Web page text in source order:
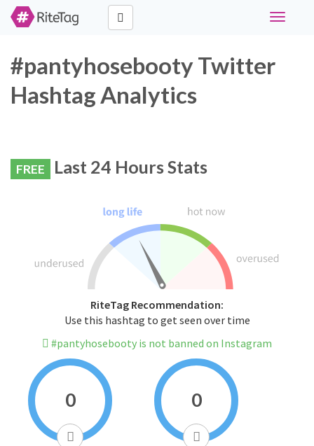
Toggle
#pantyhosebooty Twitter
Hashtag Analytics
FREE Last 24 Hours Stats
RiteTag Recommendation:
Use this hashtag to get seen over time
#pantyhosebooty is not banned on Instagram
0 0